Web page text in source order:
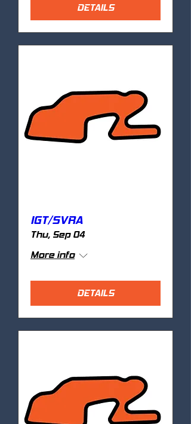
DETAILS
IGT/SVRA
Thu, Sep 04
More info
DETAILS